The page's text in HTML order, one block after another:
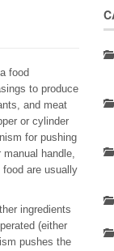
food
to produce
and meat
or cylinder
for pushing
handle,
are usually
ingredients
(either
pushes the